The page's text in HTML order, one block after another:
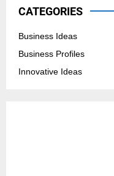
h
f
o
:
CATEGORIES
Business Ideas
Business Profiles
Innovative Ideas